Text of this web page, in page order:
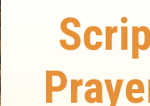
would be kept
particularly
with an eye of
dreaded
as goodly things,